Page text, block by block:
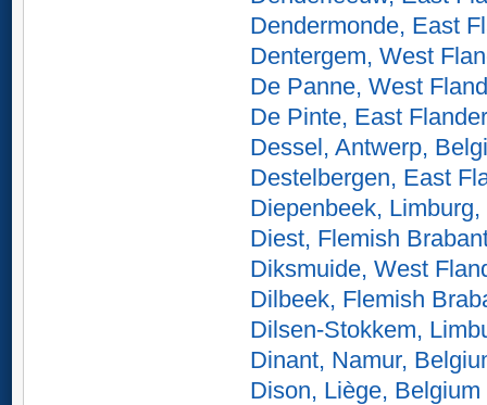
Dendermonde, East
Dentergem, West
De Panne, West
De Pinte, East
Dessel, Antwerp,
Destelbergen, East
Diepenbeek,
Diest, Flemish
Diksmuide, West
Dilbeek, Flemish
Dilsen-Stokkem,
Dinant, Namur,
Dison, Liège, Belgium